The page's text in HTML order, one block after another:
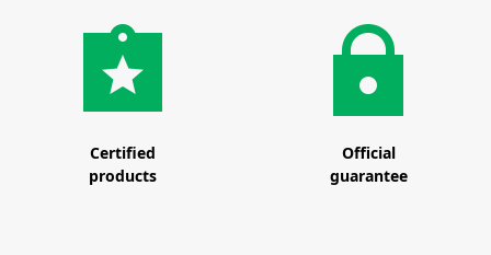
Certified
products
Official
guarantee